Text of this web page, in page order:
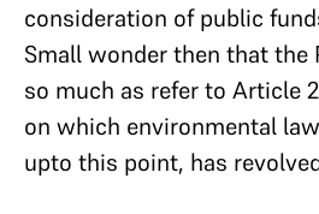
consideration of public
Small wonder then that the
so much as refer to Article
on which environmental
upto this point, has